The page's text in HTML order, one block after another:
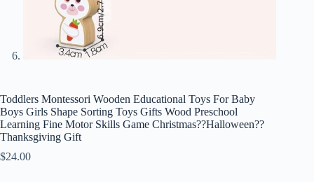
Toddlers Montessori Wooden Educational Toys For Baby
Boys Girls Shape Sorting Toys Gifts Wood Preschool
Learning Fine Motor Skills Game Christmas??Halloween??
Thanksgiving Gift
$24.00